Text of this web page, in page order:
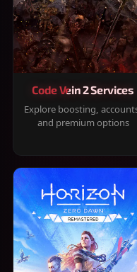
Code Vein 2 Services
Explore boosting,
and premium options